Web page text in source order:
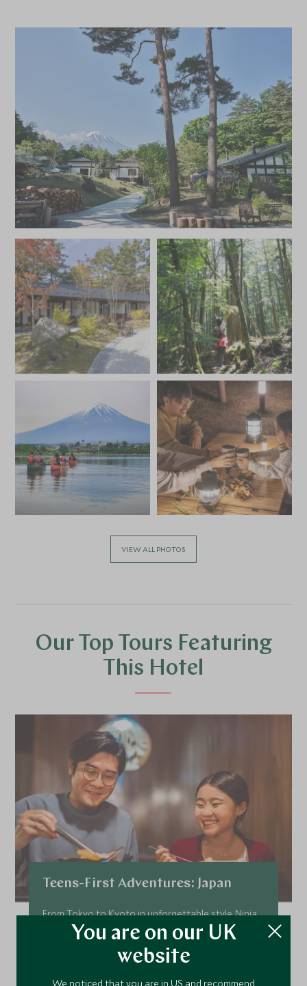
VIEW ALL PHOTOS
Our Top Tours Featuring
This Hotel
Teens-First Adventures: Japan
From Tokyo to Kyoto in unforgettable style. Ninja
skills, bullet trains, and sacred bamboo forests.
Add To My Enquiry
You are on our UK
website
We noticed that you are in US and recommend